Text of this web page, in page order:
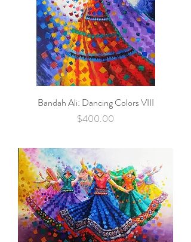
Bandah Ali: Dancing Colors VIII
Price
$400.00